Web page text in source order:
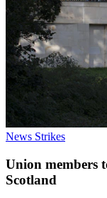
News Strikes
Union members
Scotland